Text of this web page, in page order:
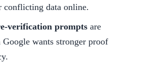
conflicting data online.
verification prompts are
Google wants stronger proof